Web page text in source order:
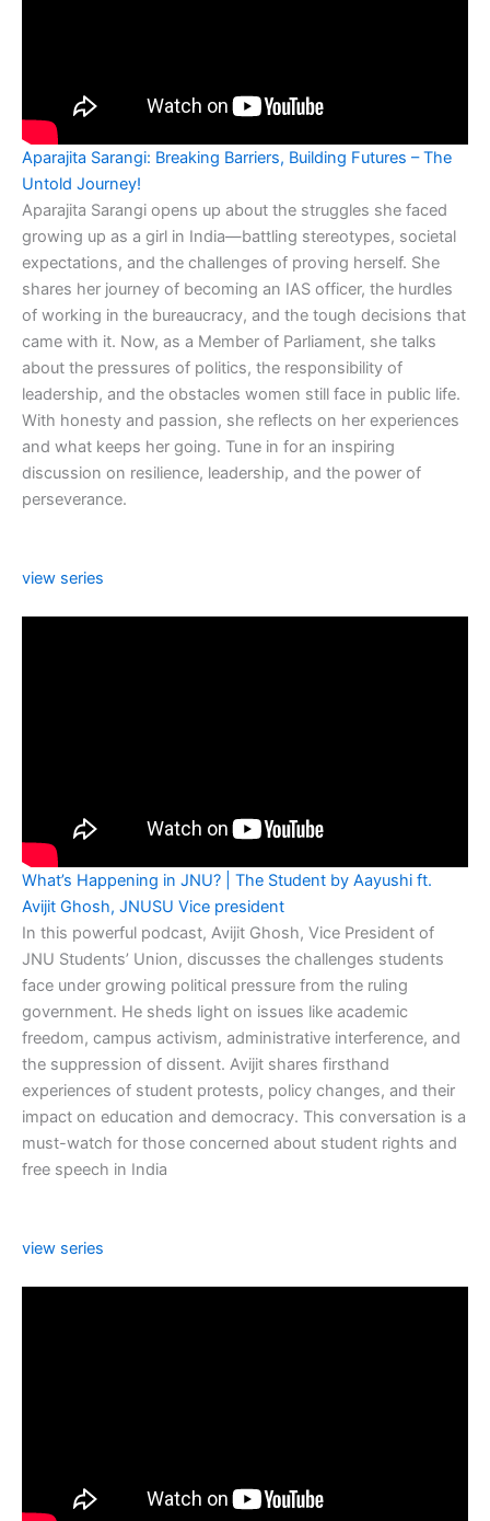
Aparajita Sarangi: Breaking Barriers, Building Futures – The
Untold Journey!
Aparajita Sarangi opens up about the struggles she faced
growing up as a girl in India—battling stereotypes, societal
expectations, and the challenges of proving herself. She
shares her journey of becoming an IAS officer, the hurdles
of working in the bureaucracy, and the tough decisions that
came with it. Now, as a Member of Parliament, she talks
about the pressures of politics, the responsibility of
leadership, and the obstacles women still face in public life.
With honesty and passion, she reflects on her experiences
and what keeps her going. Tune in for an inspiring
discussion on resilience, leadership, and the power of
perseverance.
view series
What’s Happening in JNU? | The Student by Aayushi ft.
Avijit Ghosh, JNUSU Vice president
In this powerful podcast, Avijit Ghosh, Vice President of
JNU Students’ Union, discusses the challenges students
face under growing political pressure from the ruling
government. He sheds light on issues like academic
freedom, campus activism, administrative interference, and
the suppression of dissent. Avijit shares firsthand
experiences of student protests, policy changes, and their
impact on education and democracy. This conversation is a
must-watch for those concerned about student rights and
free speech in India
view series